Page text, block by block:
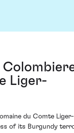
Liger-
du Comte Liger-
of its Burgundy